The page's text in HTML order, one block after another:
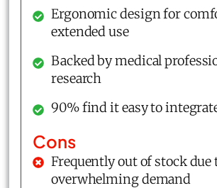
Ergonomic design for
extended use
Backed by medical
research
90% find it easy to
Cons
Frequently out of stock due
overwhelming demand